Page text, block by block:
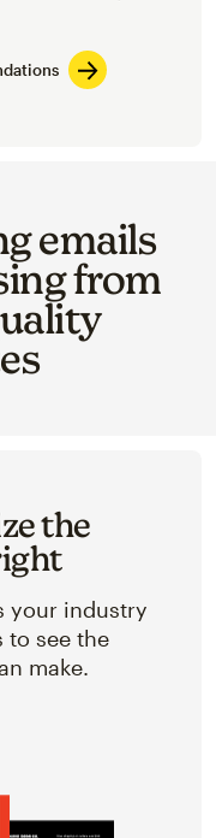
emails
from
the
your industry
to see the
make.